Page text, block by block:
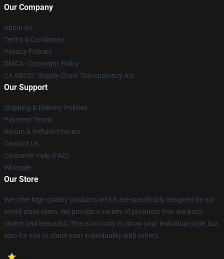
Our Company
About us
Terms & Conditions
Privacy Policies
DMCA - Copyright Policy
CA SB657: Supply Chain Transparency Act
Our Support
Shipping & Delivery Policies
Payment Terms
Return & Refund Policies
Contact Us
Customer Help (FAQ)
Whosale
Our Store
We offer high-quality products which are specifically designed by our
world-class team. We provide a variety of products that are both
stylish and beautiful. This is not only to show your individual style, but
also for you to share your individuality with others.